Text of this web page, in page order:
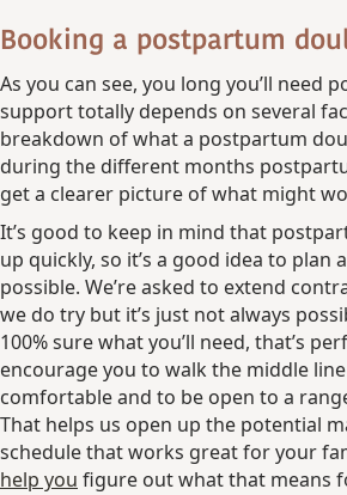
Booking a postpartum
As you can see, you long you’ll need
support totally depends on several
breakdown of what a postpartum
during the different months
get a clearer picture of what might
It’s good to keep in mind that
up quickly, so it’s a good idea to plan
possible. We’re asked to extend
we do try but it’s just not always
100% sure what you’ll need, that’s
encourage you to walk the middle
comfortable and to be open to a
That helps us open up the potential
schedule that works great for your
help you figure out what that means